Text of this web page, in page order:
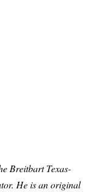
Breitbart Texas-
He is an original